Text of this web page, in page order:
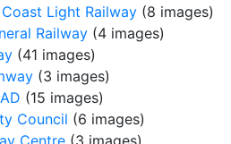
Light Railway (8 images)
Railway (4 images)
(41 images)
(3 images)
(15 images)
Council (6 images)
Centre (3 images)